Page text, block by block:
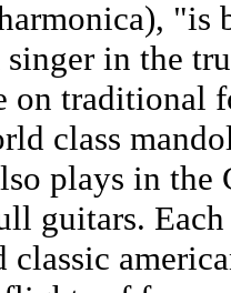
"is
in the
on traditional
class
plays in the
guitars.